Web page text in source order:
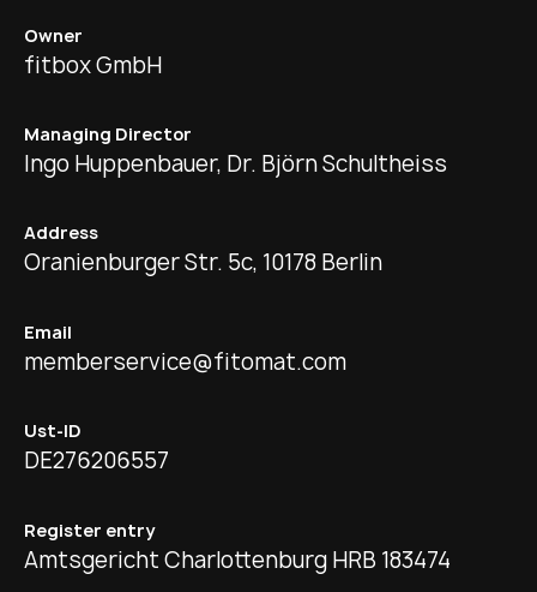
Owner
fitbox GmbH
Managing Director
Ingo Huppenbauer, Dr. Björn Schultheiss
Address
Oranienburger Str. 5c, 10178 Berlin
Email
memberservice@fitomat.com
Ust-ID
DE276206557
Register entry
Amtsgericht Charlottenburg HRB 183474